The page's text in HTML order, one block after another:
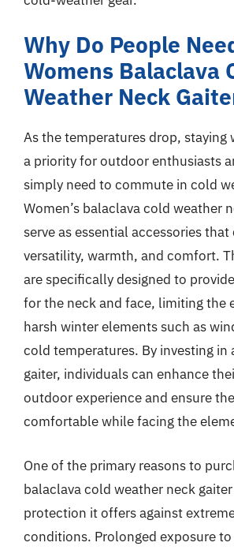
Why Do People
Womens Balaclava
Weather Neck
As the temperatures drop, staying
a priority for outdoor enthusiasts
simply need to commute in cold
Women’s balaclava cold weather
serve as essential accessories
versatility, warmth, and comfort.
are specifically designed to
for the neck and face, limiting the
harsh winter elements such as
cold temperatures. By investing in
gaiter, individuals can enhance
outdoor experience and ensure
comfortable while facing the
One of the primary reasons to
balaclava cold weather neck
protection it offers against
conditions. Prolonged exposure